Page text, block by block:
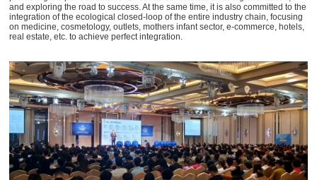
and exploring the road to success. At the same time, it is also committed to the
integration of the ecological closed-loop of the entire industry chain, focusing
on medicine, cosmetology, outlets, mothers infant sector, e-commerce, hotels,
real estate, etc. to achieve perfect integration.